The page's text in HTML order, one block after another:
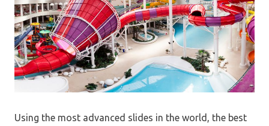
Using the most advanced slides in the world, the best